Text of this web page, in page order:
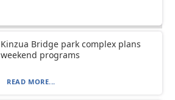
Kinzua Bridge park complex plans
weekend programs
READ MORE...